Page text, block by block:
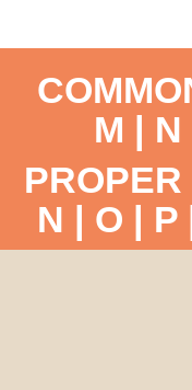
M | N
N | O | P